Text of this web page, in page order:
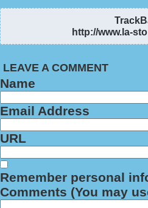
http://www.la-
LEAVE A COMMENT
Name
Email Address
URL
Remember personal
Comments (You may